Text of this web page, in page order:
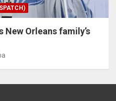
New Orleans family’s